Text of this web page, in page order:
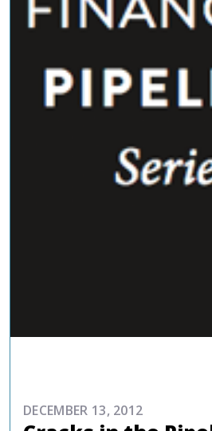
DECEMBER 13, 2012